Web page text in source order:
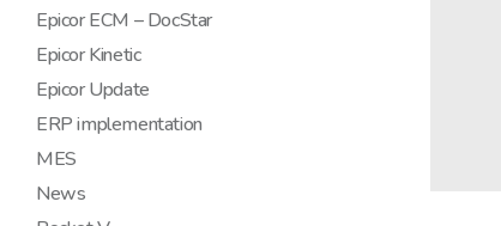
Epicor ECM – DocStar
Epicor Kinetic
Epicor Update
ERP implementation
MES
News